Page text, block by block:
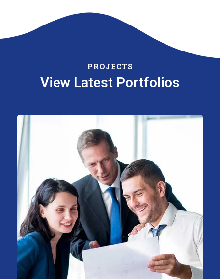
PROJECTS
View Latest Portfolios
Support Technology